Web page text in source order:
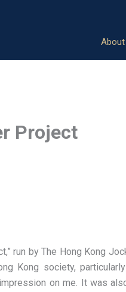
About
Project
run by The Hong Kong
Kong society,
on me. It was